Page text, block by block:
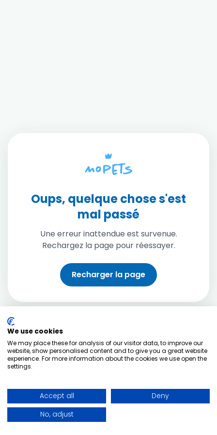
Oups, quelque chose s'est
mal passé
Une erreur inattendue est survenue.
Rechargez la page pour réessayer.
Recharger la page
We use cookies
We may place these for analysis of our visitor data, to improve our
website, show personalised content and to give you a great website
experience. For more information about the cookies we use open the
settings.
Accept all
Deny
No, adjust